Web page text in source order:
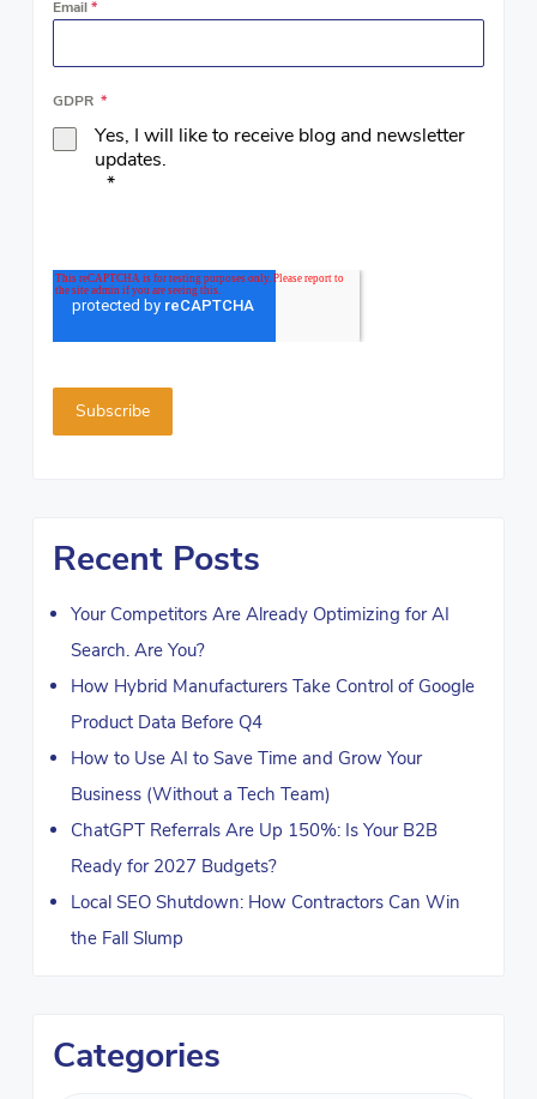
Email *
GDPR *
Yes, I will like to receive blog and newsletter
updates.
*
Recent Posts
Your Competitors Are Already Optimizing for AI
Search. Are You?
How Hybrid Manufacturers Take Control of Google
Product Data Before Q4
How to Use AI to Save Time and Grow Your
Business (Without a Tech Team)
ChatGPT Referrals Are Up 150%: Is Your B2B
Ready for 2027 Budgets?
Local SEO Shutdown: How Contractors Can Win
the Fall Slump
Categories